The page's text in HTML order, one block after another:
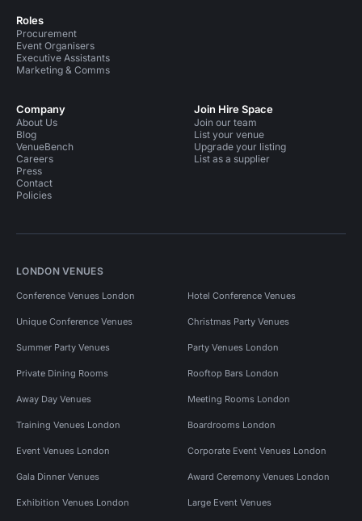
Roles
Procurement
Event Organisers
Executive Assistants
Marketing & Comms
Company
About Us
Blog
VenueBench
Careers
Press
Contact
Policies
Join Hire Space
Join our team
List your venue
Upgrade your listing
List as a supplier
LONDON VENUES
Conference Venues London Hotel Conference Venues
Unique Conference Venues Christmas Party Venues
Summer Party Venues Party Venues London
Private Dining Rooms Rooftop Bars London
Away Day Venues Meeting Rooms London
Training Venues London Boardrooms London
Event Venues London Corporate Event Venues London
Gala Dinner Venues Award Ceremony Venues London
Exhibition Venues London Large Event Venues